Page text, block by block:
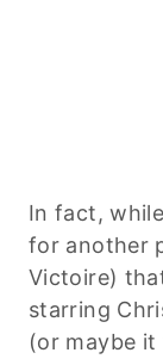
In fact,
for another
Victoire)
starring
(or maybe